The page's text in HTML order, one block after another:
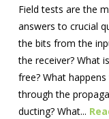
Field tests are the
answers to crucial
the bits from the
the receiver? What
free? What
through the
ducting? What...